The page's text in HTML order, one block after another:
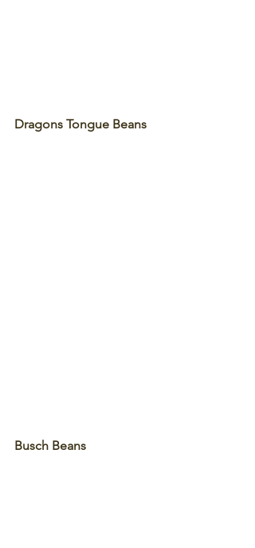
Dragons Tongue Beans
Busch Beans